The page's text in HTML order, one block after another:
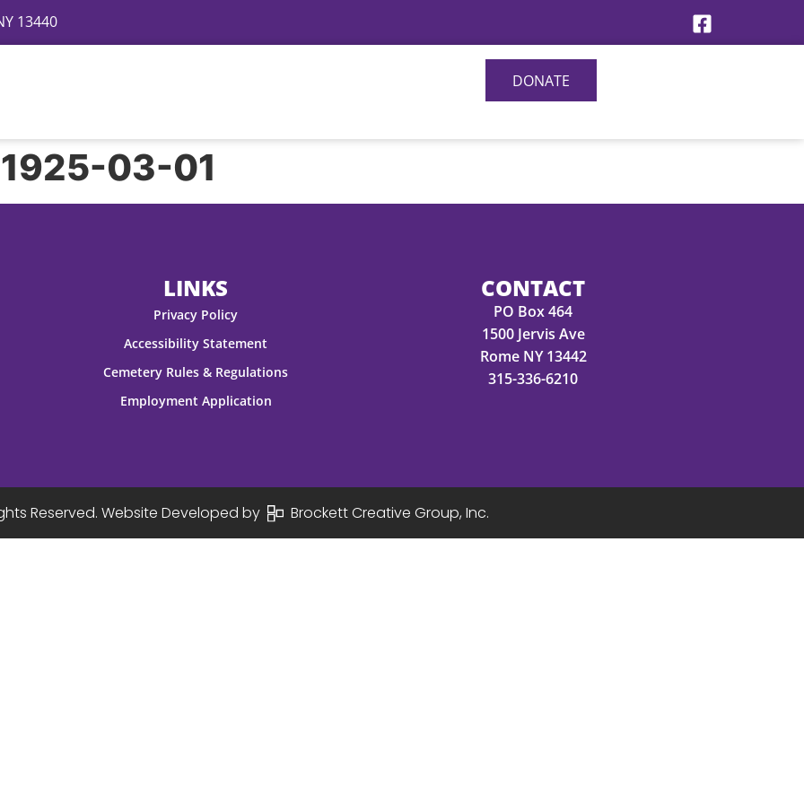
13440
DONATE
03-01
LINKS
Privacy Policy
Accessibility Statement
Cemetery Rules & Regulations
Employment Application
CONTACT
PO Box 464
1500 Jervis Ave
Rome NY 13442
315-336-6210
Reserved. Website Developed by Brockett Creative Group, Inc.